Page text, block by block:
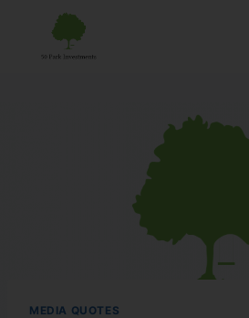
MEDIA QUOTES